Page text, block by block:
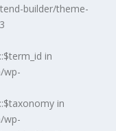
builder/theme-
in
wp-
in
wp-